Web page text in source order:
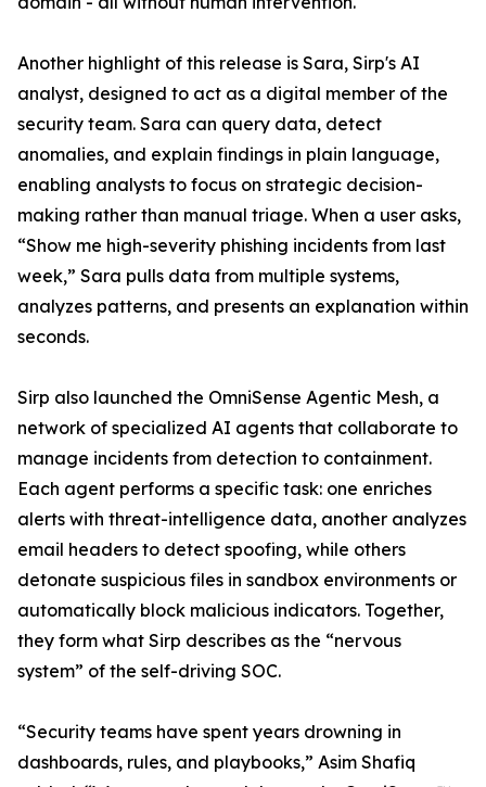
Another highlight of this release is Sara, Sirp's AI
analyst, designed to act as a digital member of the
security team. Sara can query data, detect
anomalies, and explain findings in plain language,
enabling analysts to focus on strategic decision-
making rather than manual triage. When a user asks,
“Show me high-severity phishing incidents from last
week,” Sara pulls data from multiple systems,
analyzes patterns, and presents an explanation within
seconds.
Sirp also launched the OmniSense Agentic Mesh, a
network of specialized AI agents that collaborate to
manage incidents from detection to containment.
Each agent performs a specific task: one enriches
alerts with threat-intelligence data, another analyzes
email headers to detect spoofing, while others
detonate suspicious files in sandbox environments or
automatically block malicious indicators. Together,
they form what Sirp describes as the “nervous
system” of the self-driving SOC.
“Security teams have spent years drowning in
dashboards, rules, and playbooks,” Asim Shafiq